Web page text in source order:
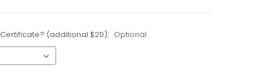
(additional $20): Optional